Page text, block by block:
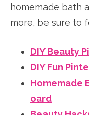
homemade bath
more, be sure to
DIY Beauty
DIY Fun
Homemade
oard